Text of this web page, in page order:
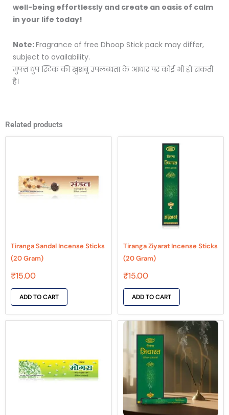
well-being effortlessly and create an oasis of calm
in your life today!
Note:Fragrance of free Dhoop Stick pack may differ,
subject to availability.
मुफ्त धुप स्टिक की खुशबू उपलब्धता के आधार पर कोई भी हो सकती
है।
Related products
Tiranga Sandal Incense Sticks
(20 Gram)
₹15.00
ADD TO CART
Tiranga Ziyarat Incense Sticks
(20 Gram)
₹15.00
ADD TO CART